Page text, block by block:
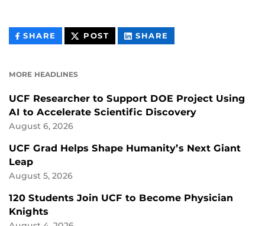
SHARE THIS
CONTENT
POST THIS
CONTENT
SHARE
CONTENT
MORE HEADLINES
UCF Researcher to Support DOE Project Using
AI to Accelerate Scientific Discovery
August 6, 2026
UCF Grad Helps Shape Humanity’s Next Giant
Leap
August 5, 2026
120 Students Join UCF to Become Physician
Knights